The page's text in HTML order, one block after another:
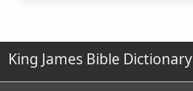
King James Bible Dictionary